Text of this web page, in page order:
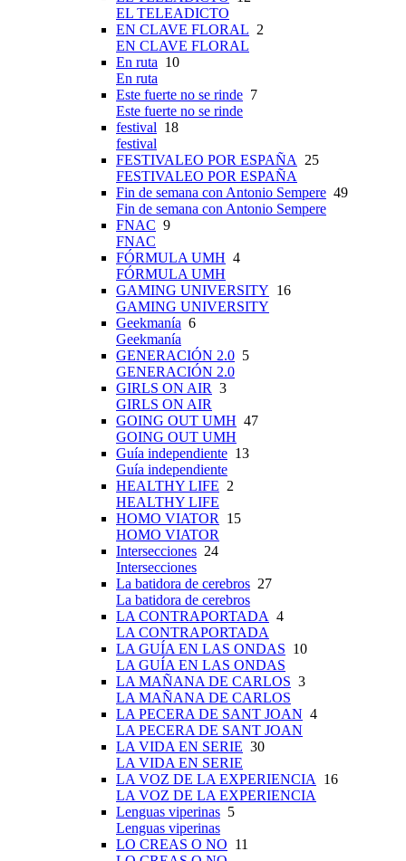
EL TELEADICTO
EN CLAVE FLORAL 2
EN CLAVE FLORAL
En ruta 10
En ruta
Este fuerte no se rinde 7
Este fuerte no se rinde
festival 18
festival
FESTIVALEO POR ESPAÑA 25
FESTIVALEO POR ESPAÑA
Fin de semana con Antonio Sempere 49
Fin de semana con Antonio Sempere
FNAC 9
FNAC
FÓRMULA UMH 4
FÓRMULA UMH
GAMING UNIVERSITY 16
GAMING UNIVERSITY
Geekmanía 6
Geekmanía
GENERACIÓN 2.0 5
GENERACIÓN 2.0
GIRLS ON AIR 3
GIRLS ON AIR
GOING OUT UMH 47
GOING OUT UMH
Guía independiente 13
Guía independiente
HEALTHY LIFE 2
HEALTHY LIFE
HOMO VIATOR 15
HOMO VIATOR
Intersecciones 24
Intersecciones
La batidora de cerebros 27
La batidora de cerebros
LA CONTRAPORTADA 4
LA CONTRAPORTADA
LA GUÍA EN LAS ONDAS 10
LA GUÍA EN LAS ONDAS
LA MAÑANA DE CARLOS 3
LA MAÑANA DE CARLOS
LA PECERA DE SANT JOAN 4
LA PECERA DE SANT JOAN
LA VIDA EN SERIE 30
LA VIDA EN SERIE
LA VOZ DE LA EXPERIENCIA 16
LA VOZ DE LA EXPERIENCIA
Lenguas viperinas 5
Lenguas viperinas
LO CREAS O NO 11